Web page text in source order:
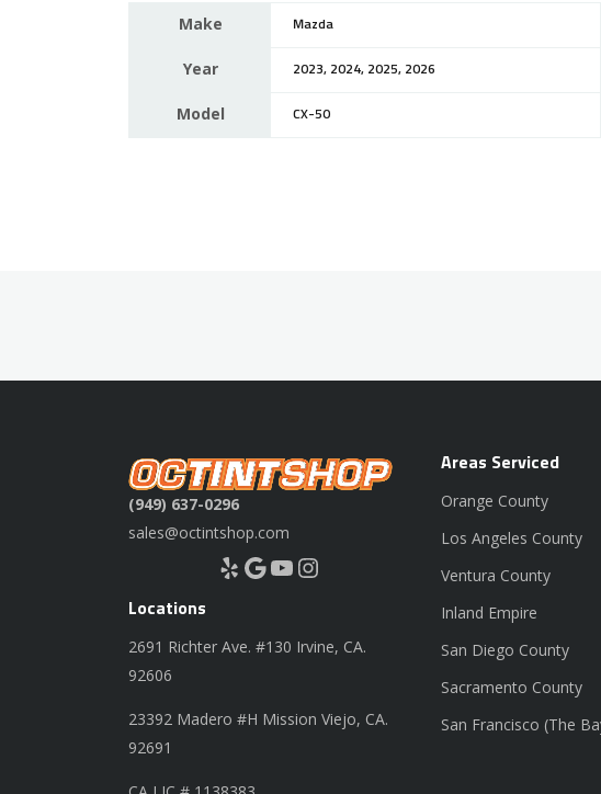
Make Mazda
Year 2023, 2024, 2025, 2026
Model CX-50
(949) 637-0296
sales@octintshop.com
Yelp Google YouTube Instagram
Locations
2691 Richter Ave. #130 Irvine, CA.
92606
23392 Madero #H Mission Viejo, CA.
92691
Areas Serviced
Orange County
Los Angeles County
Ventura County
Inland Empire
San Diego County
Sacramento County
San Francisco (The